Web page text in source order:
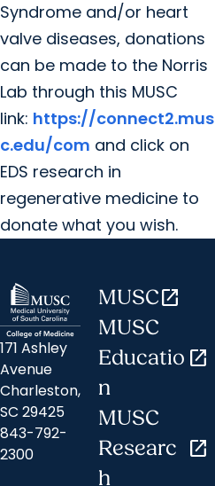
Syndrome and/or heart
valve diseases, donations
can be made to the Norris
Lab through this MUSC
link: https://connect2.mus
c.edu/com and click on
EDS research in
regenerative medicine to
donate what you wish.
171 Ashley
Avenue
Charleston,
SC 29425
843-792-
2300
MUSCopen_in_new
MUSC
Educatio
n
open_in_new
MUSC
Researc
h
open_in_new